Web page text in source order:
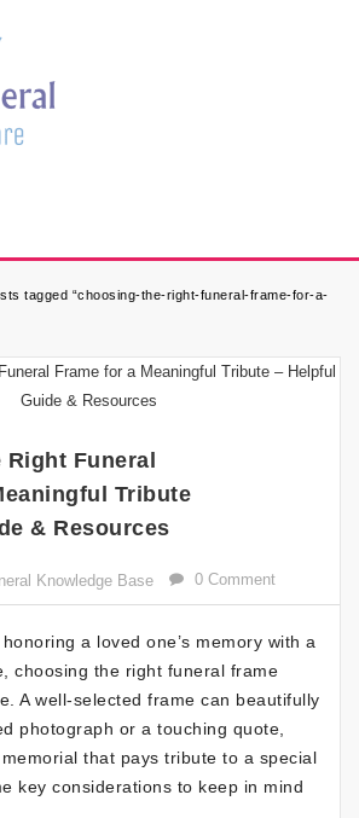
tagged “choosing-the-right-funeral-frame-for-a-
Funeral
Tribute
& Resources
Knowledge Base 0 Comment
a loved one’s memory with a
choosing the right funeral frame
A well-selected frame can beautifully
photograph or a touching quote,
that pays tribute to a special
key considerations to keep in mind